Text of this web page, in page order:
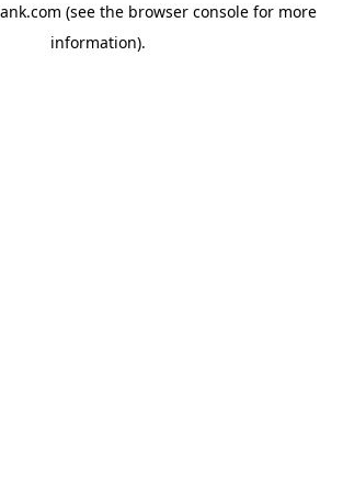
(see the browser consolefor more
information).